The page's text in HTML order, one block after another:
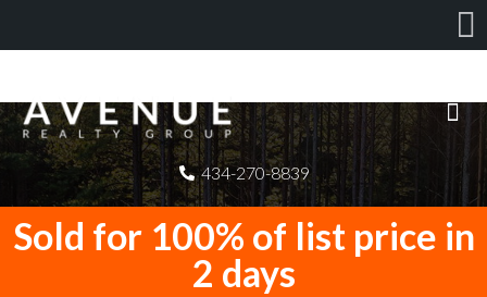
434-270-8839
Sold for 100% of list price in
2 days